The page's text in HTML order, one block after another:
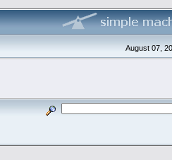
August 07,